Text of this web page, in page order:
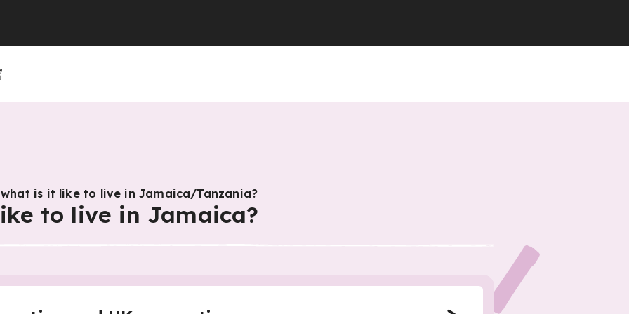
is it like to live in Jamaica/Tanzania?
to live in Jamaica?